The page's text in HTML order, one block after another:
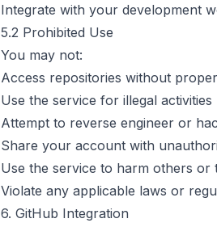
Integrate with your development
5.2 Prohibited Use
You may not:
Access repositories without
Use the service for illegal activities
Attempt to reverse engineer or
Share your account with
Use the service to harm others or
Violate any applicable laws or
6. GitHub Integration